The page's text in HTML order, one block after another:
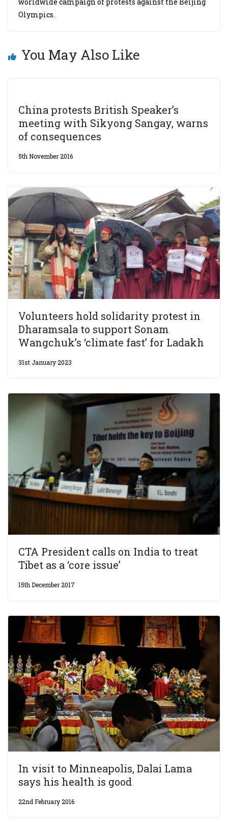
Olympics.
You May Also Like
China protests British Speaker’s
meeting with Sikyong Sangay, warns
of consequences
5th November 2016
Volunteers hold solidarity protest in
Dharamsala to support Sonam
Wangchuk’s ‘climate fast’ for Ladakh
31st January 2023
CTA President calls on India to treat
Tibet as a ‘core issue’
15th December 2017
In visit to Minneapolis, Dalai Lama
says his health is good
22nd February 2016